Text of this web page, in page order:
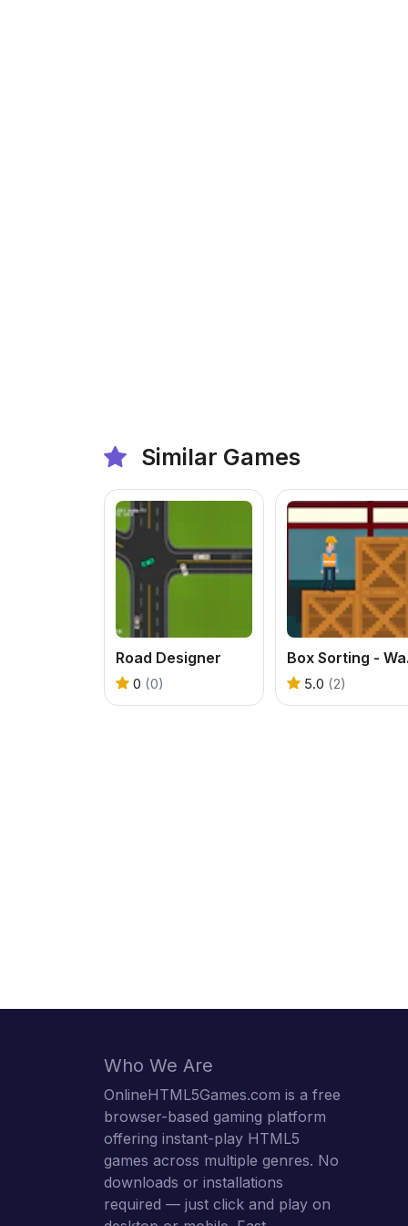
Similar Games
Road Designer
0 (0) 5.0 (2)
Who We Are
OnlineHTML5Games.com is a free
browser-based gaming platform
offering instant-play HTML5
games across multiple genres. No
downloads or installations
required — just click and play on